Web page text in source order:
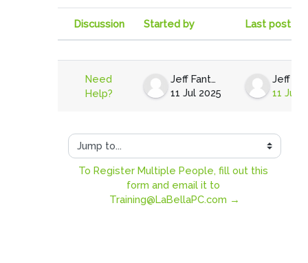
Status
Discussion Started by Last post
Need
Help?
Jeff Fantell
11 Jul 2025
11 Jul
Jump to...
To Register Multiple People, fill out this
form and email it to
Training@LaBellaPC.com →